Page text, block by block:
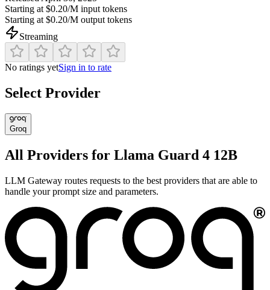
Starting at $0.20/M input tokens
Starting at $0.20/M output tokens
Streaming
No ratings yetSign in to rate
Select Provider
Groq
All Providers for Llama Guard 4 12B
LLM Gateway routes requests to the best providers that are able to
handle your prompt size and parameters.